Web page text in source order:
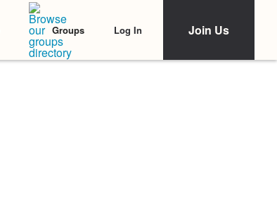
Groups Log In Join Us